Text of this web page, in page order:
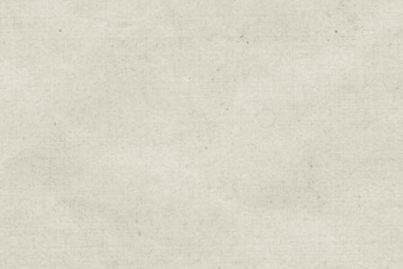
Sign up for
Get news from Sweetwater
Email
Education & Field Trip News